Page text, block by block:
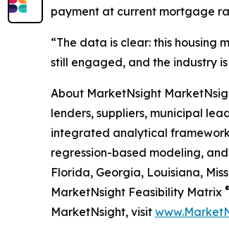
payment at current mortgage
“The data is clear: this housing
still engaged, and the industry
About MarketNsight
lenders, suppliers, municipal
integrated analytical
regression-based modeling,
Florida, Georgia, Louisiana,
MarketNsight Feasibility Matrix ®
MarketNsight, visit